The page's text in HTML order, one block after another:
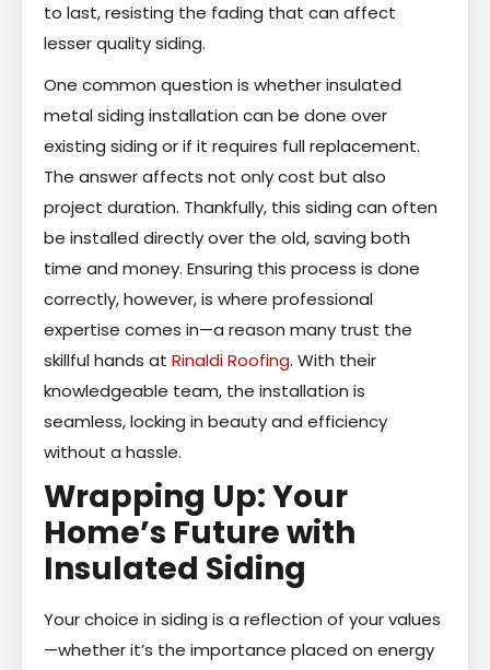
to last, resisting the fading that can affect
lesser quality siding.
One common question is whether insulated
metal siding installation can be done over
existing siding or if it requires full replacement.
The answer affects not only cost but also
project duration. Thankfully, this siding can often
be installed directly over the old, saving both
time and money. Ensuring this process is done
correctly, however, is where professional
expertise comes in—a reason many trust the
skillful hands at Rinaldi Roofing. With their
knowledgeable team, the installation is
seamless, locking in beauty and efficiency
without a hassle.
Wrapping Up: Your
Home’s Future with
Insulated Siding
Your choice in siding is a reflection of your values
—whether it’s the importance placed on energy